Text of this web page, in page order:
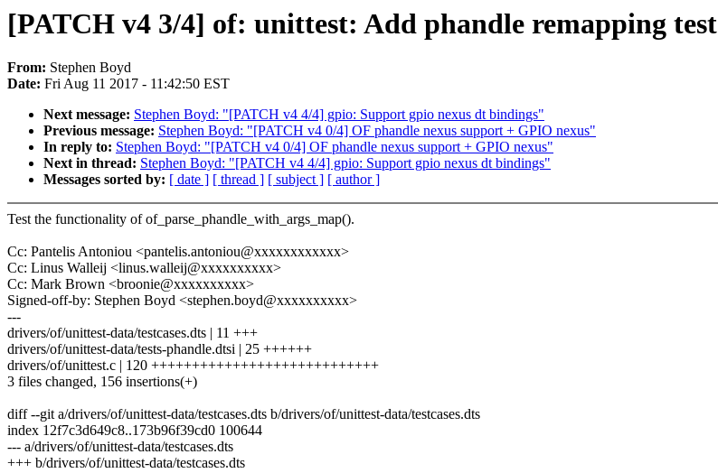
[PATCH v4 3/4] of: unittest: Add phandle remapping test
From: Stephen Boyd
Date: Fri Aug 11 2017 - 11:42:50 EST
Next message: Stephen Boyd: "[PATCH v4 4/4] gpio: Support gpio nexus dt bindings"
Previous message: Stephen Boyd: "[PATCH v4 0/4] OF phandle nexus support + GPIO nexus"
In reply to: Stephen Boyd: "[PATCH v4 0/4] OF phandle nexus support + GPIO nexus"
Next in thread: Stephen Boyd: "[PATCH v4 4/4] gpio: Support gpio nexus dt bindings"
Messages sorted by: [ date ] [ thread ] [ subject ] [ author ]
Test the functionality of of_parse_phandle_with_args_map().
Cc: Pantelis Antoniou <pantelis.antoniou@xxxxxxxxxxxx>
Cc: Linus Walleij <linus.walleij@xxxxxxxxxx>
Cc: Mark Brown <broonie@xxxxxxxxxx>
Signed-off-by: Stephen Boyd <stephen.boyd@xxxxxxxxxx>
---
drivers/of/unittest-data/testcases.dts | 11 +++
drivers/of/unittest-data/tests-phandle.dtsi | 25 ++++++
drivers/of/unittest.c | 120 ++++++++++++++++++++++++++++
3 files changed, 156 insertions(+)
diff --git a/drivers/of/unittest-data/testcases.dts b/drivers/of/unittest-data/testcases.dts
index 12f7c3d649c8..173b96f39cd0 100644
--- a/drivers/of/unittest-data/testcases.dts
+++ b/drivers/of/unittest-data/testcases.dts